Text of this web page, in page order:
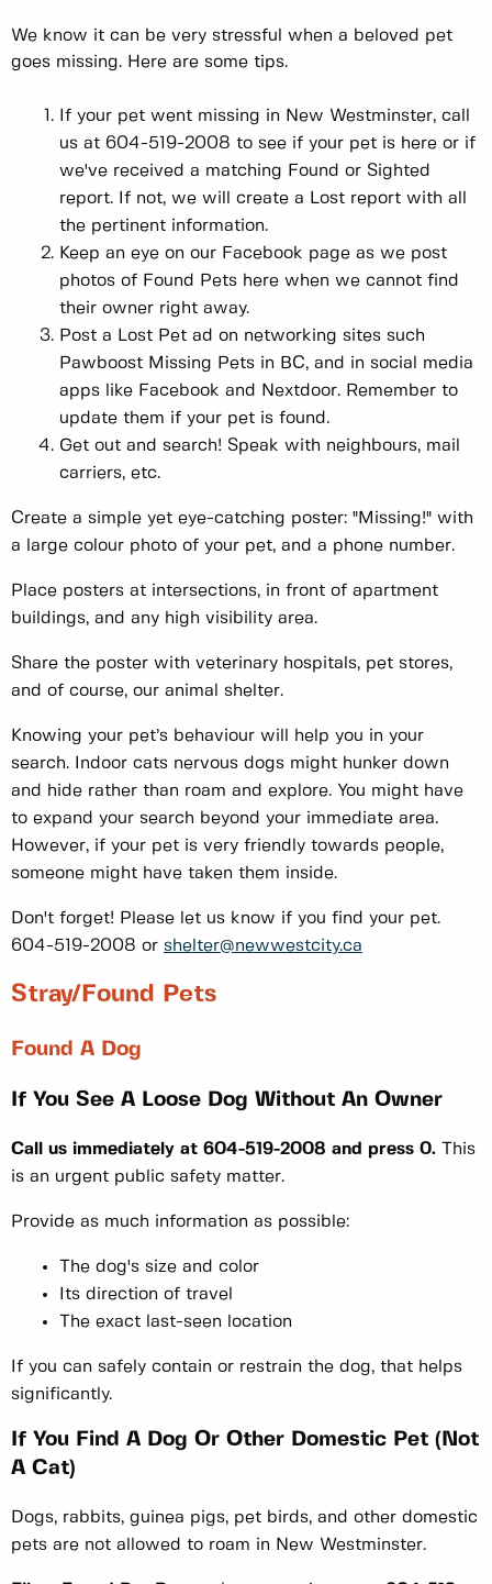
We know it can be very stressful when a beloved pet
goes missing. Here are some tips.
If your pet went missing in New Westminster, call
us at 604-519-2008 to see if your pet is here or if
we've received a matching Found or Sighted
report. If not, we will create a Lost report with all
the pertinent information.
Keep an eye on our Facebook page as we post
photos of Found Pets here when we cannot find
their owner right away.
Post a Lost Pet ad on networking sites such
Pawboost Missing Pets in BC, and in social media
apps like Facebook and Nextdoor. Remember to
update them if your pet is found.
Get out and search! Speak with neighbours, mail
carriers, etc.
Create a simple yet eye-catching poster: "Missing!" with
a large colour photo of your pet, and a phone number.
Place posters at intersections, in front of apartment
buildings, and any high visibility area.
Share the poster with veterinary hospitals, pet stores,
and of course, our animal shelter.
Knowing your pet’s behaviour will help you in your
search. Indoor cats nervous dogs might hunker down
and hide rather than roam and explore. You might have
to expand your search beyond your immediate area.
However, if your pet is very friendly towards people,
someone might have taken them inside.
Don't forget! Please let us know if you find your pet.
604-519-2008 or shelter@newwestcity.ca
Stray/found Pets
Found A Dog
If You See A Loose Dog Without An Owner
Call us immediately at 604-519-2008 and press 0. This
is an urgent public safety matter.
Provide as much information as possible:
The dog's size and color
Its direction of travel
The exact last-seen location
If you can safely contain or restrain the dog, that helps
significantly.
If You Find A Dog Or Other Domestic Pet (Not
A Cat)
Dogs, rabbits, guinea pigs, pet birds, and other domestic
pets are not allowed to roam in New Westminster.